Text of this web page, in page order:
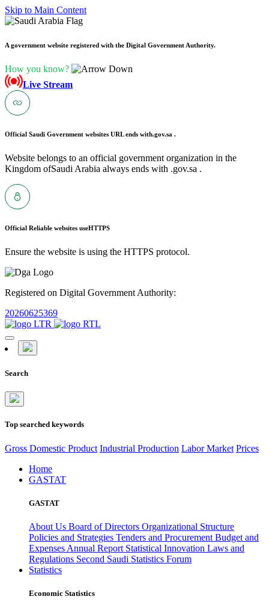
Skip to Main Content
A government website registered with the Digital Government Authority.
How you know?
Live Stream
Official Saudi Government websites URL ends with.gov.sa .
Website belongs to an official government organization in the
Kingdom ofSaudi Arabia always ends with .gov.sa .
Official Reliable websites useHTTPS
Ensure the website is using the HTTPS protocol.
Registered on Digital Government Authority:
20260625369
Search
Top searched keywords
Gross Domestic Product Industrial Production Labor Market Prices
Home
GASTAT
GASTAT
About Us Board of Directors Organizational Structure
Policies and Strategies Tenders and Procurement Budget and
Expenses Annual Report Statistical Innovation Laws and
Regulations Second Saudi Statistics Forum
Statistics
Economic Statistics